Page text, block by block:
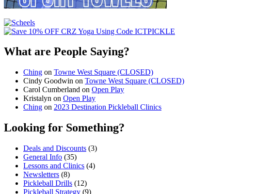
What are People Saying?
Ching on Towne West Square (CLOSED)
Cindy Goodwin on Towne West Square (CLOSED)
Carol Cumberland on Open Play
Kristalyn on Open Play
Ching on 2023 Destination Pickleball Clinics
Looking for Something?
Deals and Discounts (3)
General Info (35)
Lessons and Clinics (4)
Newsletters (8)
Pickleball Drills (12)
Pickleball Strategy (9)